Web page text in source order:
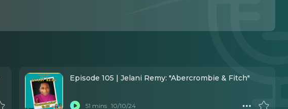
Episode 105 | Jelani Remy: "Abercrombie & Fitch"
51 mins 10/10/24